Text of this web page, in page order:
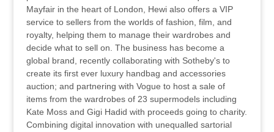
Mayfair in the heart of London, Hewi also offers a VIP
service to sellers from the worlds of fashion, film, and
royalty, helping them to manage their wardrobes and
decide what to sell on. The business has become a
global brand, recently collaborating with Sotheby's to
create its first ever luxury handbag and accessories
auction; and partnering with Vogue to host a sale of
items from the wardrobes of 23 supermodels including
Kate Moss and Gigi Hadid with proceeds going to charity.
Combining digital innovation with unequalled sartorial